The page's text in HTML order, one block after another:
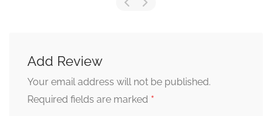
Add Review
Your email address will not be published.
Required fields are marked *